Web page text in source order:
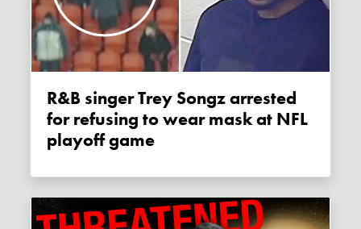
R&B singer Trey Songz arrested
for refusing to wear mask at NFL
playoff game